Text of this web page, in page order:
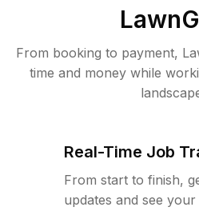
From booking to payment,
time and money while
Real-Time Job
From start to finish,
updates and see